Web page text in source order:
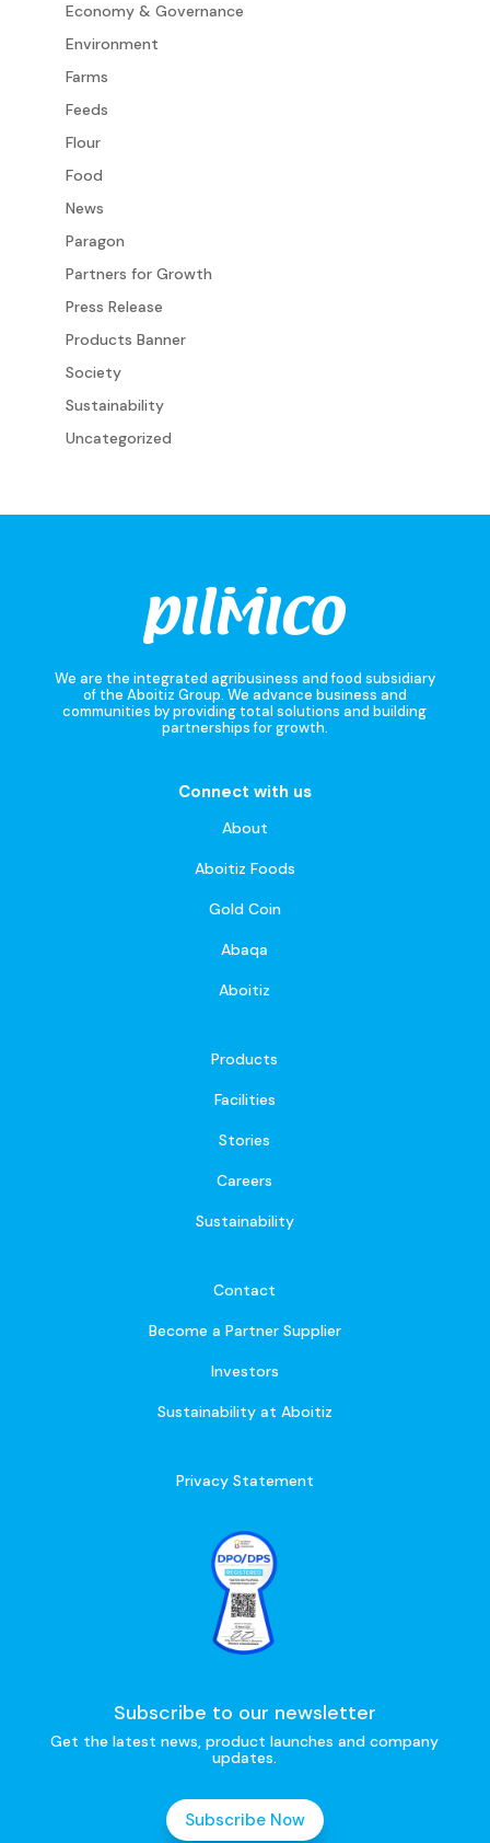
Economy & Governance
Environment
Farms
Feeds
Flour
Food
News
Paragon
Partners for Growth
Press Release
Products Banner
Society
Sustainability
Uncategorized
We are the integrated agribusiness and food subsidiary
of the Aboitiz Group. We advance business and
communities by providing total solutions and building
partnerships for growth.
Connect with us
About
Aboitiz Foods
Gold Coin
Abaqa
Aboitiz
Products
Facilities
Stories
Careers
Sustainability
Contact
Become a Partner Supplier
Investors
Sustainability at Aboitiz
Privacy Statement
Subscribe to our newsletter
Get the latest news, product launches and company
updates.
Subscribe Now